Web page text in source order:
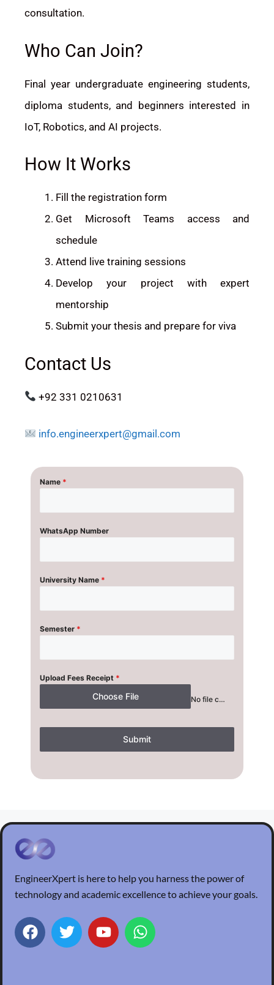
consultation.
Who Can Join?
Final year undergraduate engineering students,
diploma students, and beginners interested in
IoT, Robotics, and AI projects.
How It Works
Fill the registration form
Get Microsoft Teams access and
schedule
Attend live training sessions
Develop your project with expert
mentorship
Submit your thesis and prepare for viva
Contact Us
+92 331 0210631
info.engineerxpert@gmail.com
Name *
WhatsApp Number
University Name *
Semester *
Upload Fees Receipt *
Choose File No file chosen
Submit
EngineerXpert is here to help you harness the power of
technology and academic excellence to achieve your goals.